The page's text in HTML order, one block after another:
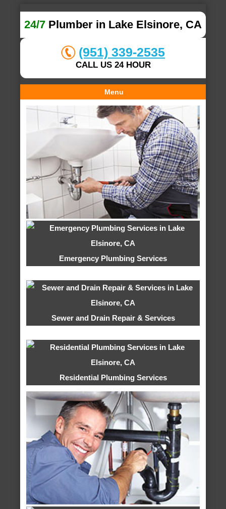
24/7 Plumber in Lake Elsinore, CA
(951) 339-2535
CALL US 24 HOUR
Menu
Emergency Plumbing Services
Sewer and Drain Repair & Services
Residential Plumbing Services